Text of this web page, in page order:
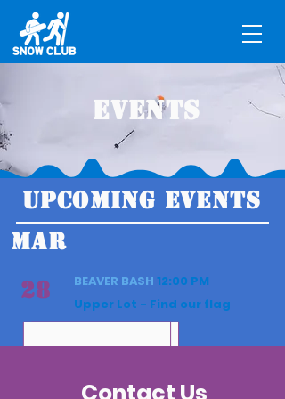
Events
UPCOMING EVENTS
MAR
28
BEAVER BASH 12:00 PM
Upper Lot - Find our flag